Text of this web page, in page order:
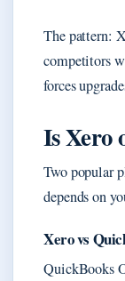
The pattern:
competitors
forces
Is Xero
Two popular
depends on
Xero vs
QuickBooks